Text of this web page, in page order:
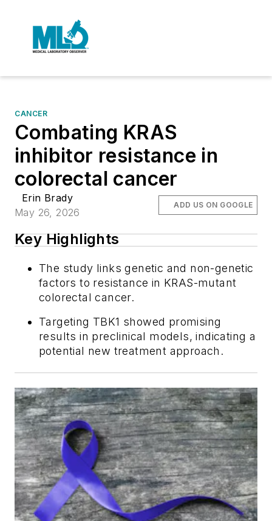
CANCER
Combating KRAS
inhibitor resistance in
colorectal cancer
Erin Brady
May 26, 2026
ADD US ON GOOGLE
Key Highlights
The study links genetic and non-genetic
factors to resistance in KRAS-mutant
colorectal cancer.
Targeting TBK1 showed promising
results in preclinical models, indicating a
potential new treatment approach.